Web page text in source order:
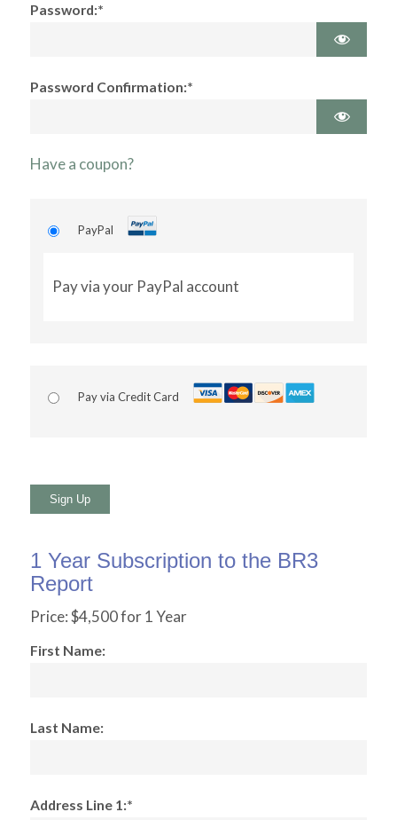
Password:*
Password Confirmation:*
Have a coupon?
PayPal
Pay via your PayPal account
Pay via Credit Card
No val
1 Year Subscription to the BR3
Report
Price:$4,500 for 1 Year
First Name:
Last Name:
Address Line 1:*